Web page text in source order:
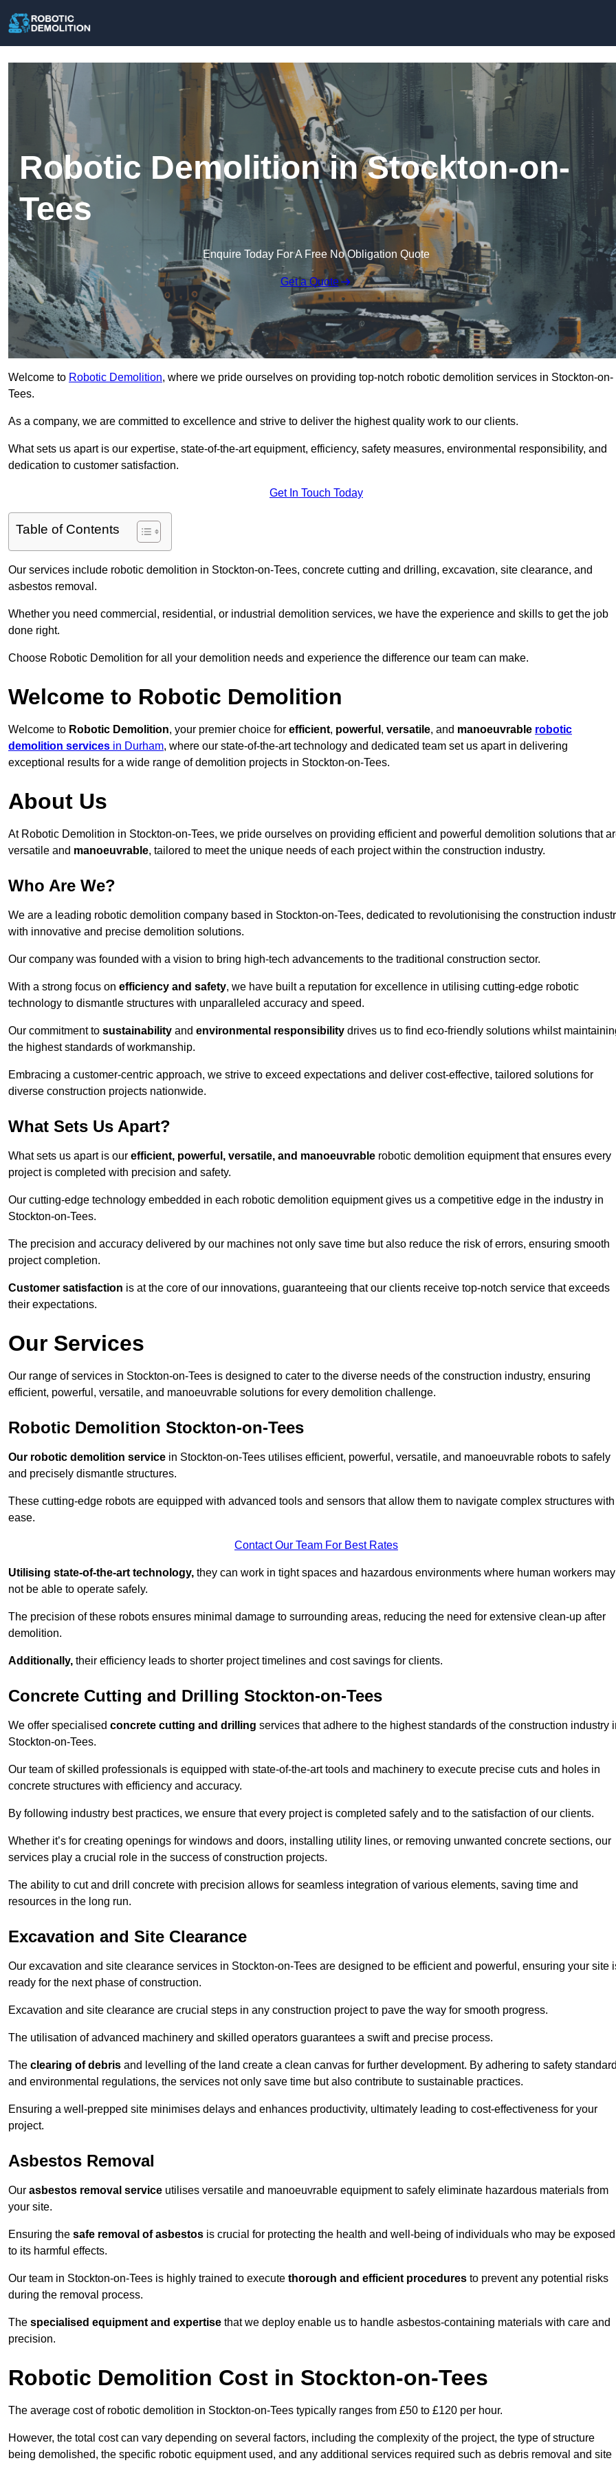
Robotic Demolition in Stockton-on-
Tees
Enquire Today For A Free No Obligation Quote
Get a Quote
Welcome to Robotic Demolition, where we pride ourselves on providing top-notch robotic demolition services in Stockton-on-
Tees.
As a company, we are committed to excellence and strive to deliver the highest quality work to our clients.
What sets us apart is our expertise, state-of-the-art equipment, efficiency, safety measures, environmental responsibility, and
dedication to customer satisfaction.
Get In Touch Today
Table of Contents
Our services include robotic demolition in Stockton-on-Tees, concrete cutting and drilling, excavation, site clearance, and
asbestos removal.
Whether you need commercial, residential, or industrial demolition services, we have the experience and skills to get the job
done right.
Choose Robotic Demolition for all your demolition needs and experience the difference our team can make.
Welcome to Robotic Demolition
Welcome to Robotic Demolition, your premier choice for efficient, powerful , versatile, and manoeuvrable robotic
demolition services in Durham, where our state-of-the-art technology and dedicated team set us apart in delivering
exceptional results for a wide range of demolition projects in Stockton-on-Tees.
About Us
At Robotic Demolition in Stockton-on-Tees, we pride ourselves on providing efficient and powerful demolition solutions that
versatile and manoeuvrable, tailored to meet the unique needs of each project within the construction industry.
Who Are We?
We are a leading robotic demolition company based in Stockton-on-Tees, dedicated to revolutionising the construction
with innovative and precise demolition solutions.
Our company was founded with a vision to bring high-tech advancements to the traditional construction sector.
With a strong focus on efficiency and safety, we have built a reputation for excellence in utilising cutting-edge robotic
technology to dismantle structures with unparalleled accuracy and speed.
Our commitment to sustainability and environmental responsibility drives us to find eco-friendly solutions whilst
the highest standards of workmanship.
Embracing a customer-centric approach, we strive to exceed expectations and deliver cost-effective, tailored solutions for
diverse construction projects nationwide.
What Sets Us Apart?
What sets us apart is our efficient, powerful, versatile, and manoeuvrable robotic demolition equipment that ensures every
project is completed with precision and safety.
Our cutting-edge technology embedded in each robotic demolition equipment gives us a competitive edge in the industry in
Stockton-on-Tees.
The precision and accuracy delivered by our machines not only save time but also reduce the risk of errors, ensuring smooth
project completion.
Customer satisfaction is at the core of our innovations, guaranteeing that our clients receive top-notch service that exceeds
their expectations.
Our Services
Our range of services in Stockton-on-Tees is designed to cater to the diverse needs of the construction industry, ensuring
efficient, powerful, versatile, and manoeuvrable solutions for every demolition challenge.
Robotic Demolition Stockton-on-Tees
Our robotic demolition service in Stockton-on-Tees utilises efficient, powerful, versatile, and manoeuvrable robots to safely
and precisely dismantle structures.
These cutting-edge robots are equipped with advanced tools and sensors that allow them to navigate complex structures with
ease.
Contact Our Team For Best Rates
Utilising state-of-the-art technology, they can work in tight spaces and hazardous environments where human workers may
not be able to operate safely.
The precision of these robots ensures minimal damage to surrounding areas, reducing the need for extensive clean-up after
demolition.
Additionally, their efficiency leads to shorter project timelines and cost savings for clients.
Concrete Cutting and Drilling Stockton-on-Tees
We offer specialised concrete cutting and drilling services that adhere to the highest standards of the construction industry
Stockton-on-Tees.
Our team of skilled professionals is equipped with state-of-the-art tools and machinery to execute precise cuts and holes in
concrete structures with efficiency and accuracy.
By following industry best practices, we ensure that every project is completed safely and to the satisfaction of our clients.
Whether it’s for creating openings for windows and doors, installing utility lines, or removing unwanted concrete sections, our
services play a crucial role in the success of construction projects.
The ability to cut and drill concrete with precision allows for seamless integration of various elements, saving time and
resources in the long run.
Excavation and Site Clearance
Our excavation and site clearance services in Stockton-on-Tees are designed to be efficient and powerful, ensuring your site
ready for the next phase of construction.
Excavation and site clearance are crucial steps in any construction project to pave the way for smooth progress.
The utilisation of advanced machinery and skilled operators guarantees a swift and precise process.
The clearing of debris and levelling of the land create a clean canvas for further development. By adhering to safety
and environmental regulations, the services not only save time but also contribute to sustainable practices.
Ensuring a well-prepped site minimises delays and enhances productivity, ultimately leading to cost-effectiveness for your
project.
Asbestos Removal
Our asbestos removal service utilises versatile and manoeuvrable equipment to safely eliminate hazardous materials from
your site.
Ensuring the safe removal of asbestos is crucial for protecting the health and well-being of individuals who may be exposed
to its harmful effects.
Our team in Stockton-on-Tees is highly trained to execute thorough and efficient procedures to prevent any potential risks
during the removal process.
The specialised equipment and expertise that we deploy enable us to handle asbestos-containing materials with care and
precision.
Robotic Demolition Cost in Stockton-on-Tees
The average cost of robotic demolition in Stockton-on-Tees typically ranges from £50 to £120 per hour.
However, the total cost can vary depending on several factors, including the complexity of the project, the type of structure
being demolished, the specific robotic equipment used, and any additional services required such as debris removal and site